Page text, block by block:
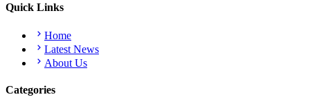
Quick Links
Home
Latest News
About Us
Categories